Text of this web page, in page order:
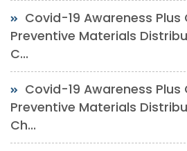
Covid-19 Awareness Plus
Preventive Materials
C...
Covid-19 Awareness Plus
Preventive Materials
Ch...